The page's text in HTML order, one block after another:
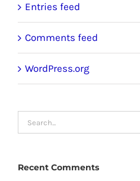
Entries feed
Comments feed
WordPress.org
Search
Recent Comments